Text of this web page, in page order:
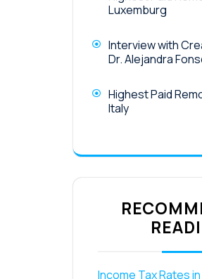
Luxemburg
Interview with
Dr. Alejandra
Highest Paid
Italy
Income Tax Rates